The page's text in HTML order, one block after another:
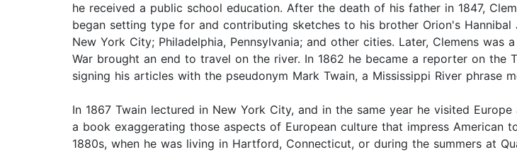
he received a public school education. After the death of his father in 1847,
began setting type for and contributing sketches to his brother Orion's
New York City; Philadelphia, Pennsylvania; and other cities. Later, Clemens
War brought an end to travel on the river. In 1862 he became a reporter on the
signing his articles with the pseudonym Mark Twain, a Mississippi River phrase
In 1867 Twain lectured in New York City, and in the same year he visited
a book exaggerating those aspects of European culture that impress American
1880s, when he was living in Hartford, Connecticut, or during the summers at